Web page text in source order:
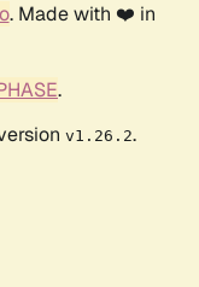
. Made with ❤️ in
.
v1.26.2.